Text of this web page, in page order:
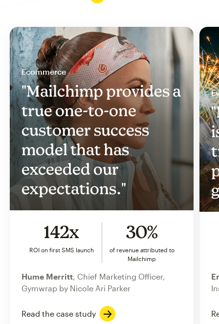
Ecommerce
"Mailchimp provides a
true one-to-one
customer success
model that has
exceeded our
expectations."
142x
ROI on first SMS launch
30%
of revenue attributed to
Mailchimp
Hume Merritt , Chief Marketing Officer,
Gymwrap by Nicole Ari Parker
Read the case study